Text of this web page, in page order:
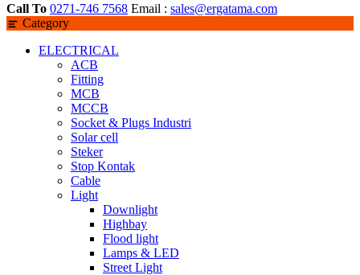
Call To 0271-746 7568 Email : sales@ergatama.com
Category
ELECTRICAL
ACB
Fitting
MCB
MCCB
Socket & Plugs Industri
Solar cell
Steker
Stop Kontak
Cable
Light
Downlight
Highbay
Flood light
Lamps & LED
Street Light